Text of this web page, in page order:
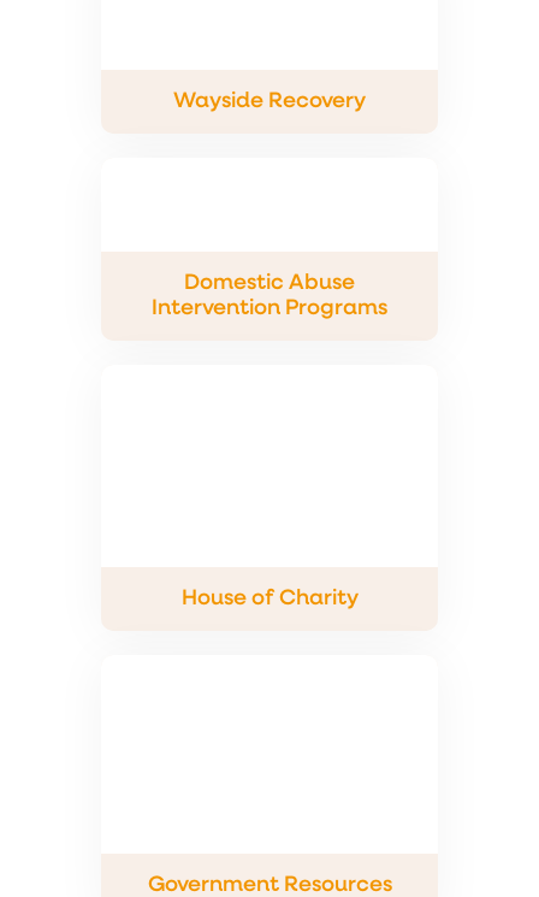
Wayside Recovery
Domestic Abuse
Intervention Programs
House of Charity
Government Resources